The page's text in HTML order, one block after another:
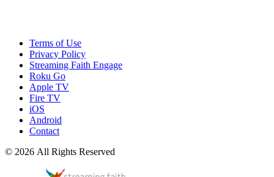
Terms of Use
Privacy Policy
Streaming Faith Engage
Roku Go
Apple TV
Fire TV
iOS
Android
Contact
© 2026 All Rights Reserved